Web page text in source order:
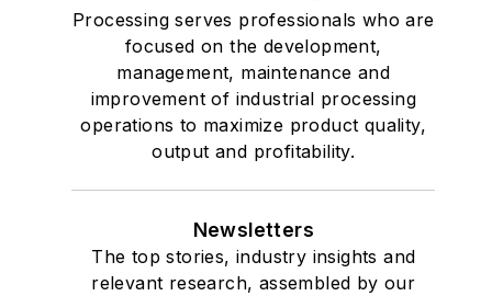
Processing serves professionals who are
focused on the development,
management, maintenance and
improvement of industrial processing
operations to maximize product quality,
output and profitability.
Newsletters
The top stories, industry insights and
relevant research, assembled by our